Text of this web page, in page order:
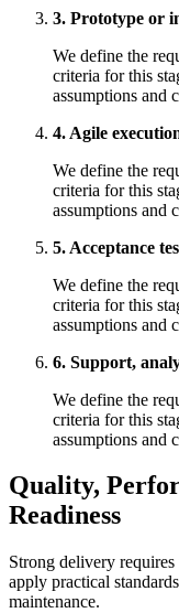
3. Prototype or
We define the
criteria for this
assumptions and
4. Agile
We define the
criteria for this
assumptions and
5. Acceptance
We define the
criteria for this
assumptions and
6. Support,
We define the
criteria for this
assumptions and
Quality,
Readiness
Strong delivery
apply practical
maintenance.